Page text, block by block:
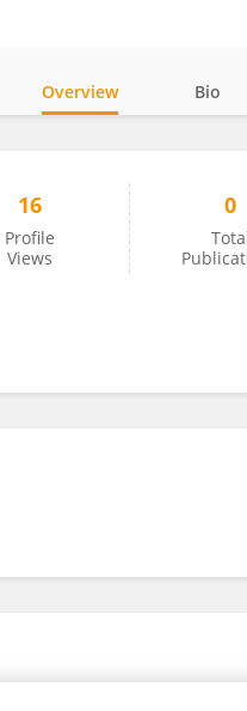
Overview Bio
16
Profile
Views
0